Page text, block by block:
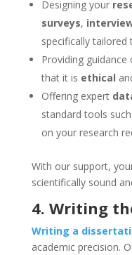
Designing your
surveys,
specifically tailored
Providing guidance
that it is ethical
Offering expert
standard tools
on your research
With our support,
scientifically sound
4. Writing
Writing a
academic precision.